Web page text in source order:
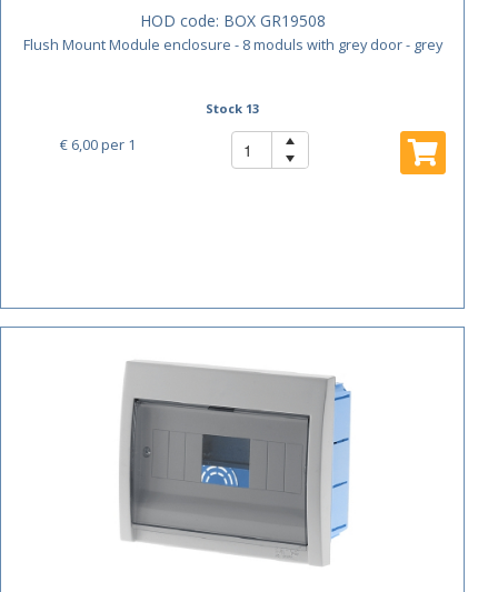
HOD code: BOX GR19508
Flush Mount Module enclosure - 8 moduls with grey door - grey
Stock 13
€ 6,00per 1